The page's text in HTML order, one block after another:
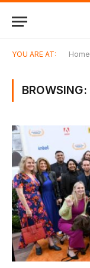
YOU ARE AT: Home
BROWSING: